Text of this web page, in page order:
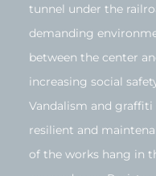
tunnel under the
demanding
between the center
increasing social
Vandalism and
resilient and
of the works hang in